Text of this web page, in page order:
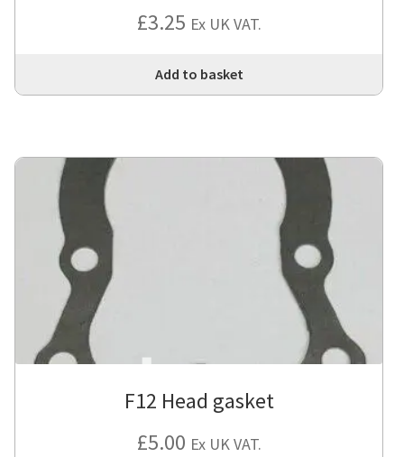
£3.25 Ex UK VAT.
Add to basket
F12 Head gasket
£5.00 Ex UK VAT.